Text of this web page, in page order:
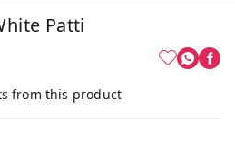
Patti
from this product